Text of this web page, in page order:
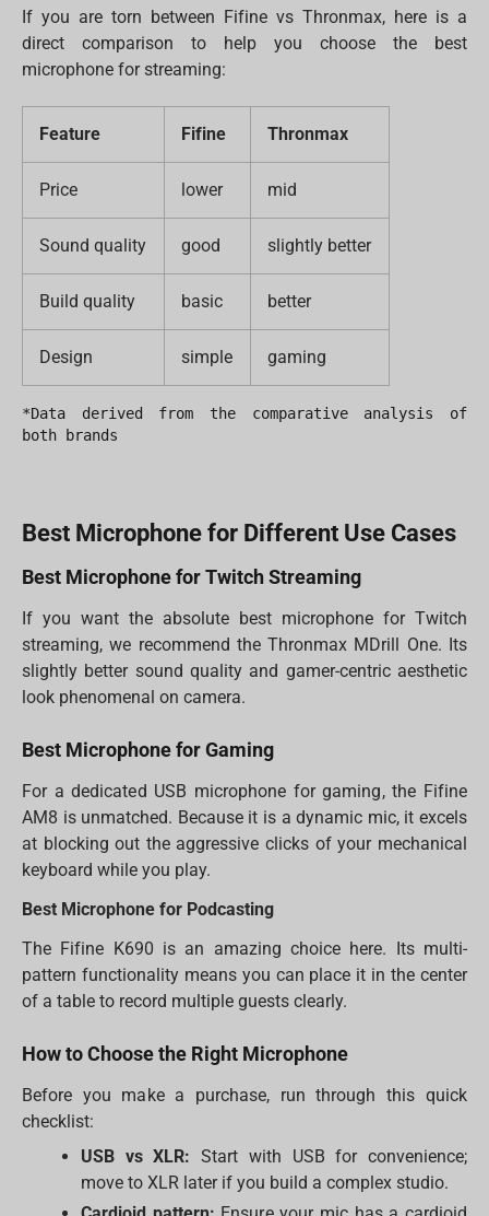
If you are torn between Fifine vs Thronmax, here is a
direct comparison to help you choose the best
microphone for streaming:
Feature Fifine Thronmax
Price lower mid
Sound quality good slightly better
Build quality basic better
Design simple gaming
*Data derived from the comparative analysis of
both brands
Best Microphone for Different Use Cases
Best Microphone for Twitch Streaming
If you want the absolute best microphone for Twitch
streaming, we recommend the Thronmax MDrill One. Its
slightly better sound quality and gamer-centric aesthetic
look phenomenal on camera.
Best Microphone for Gaming
For a dedicated USB microphone for gaming, the Fifine
AM8 is unmatched. Because it is a dynamic mic, it excels
at blocking out the aggressive clicks of your mechanical
keyboard while you play.
Best Microphone for Podcasting
The Fifine K690 is an amazing choice here. Its multi-
pattern functionality means you can place it in the center
of a table to record multiple guests clearly.
How to Choose the Right Microphone
Before you make a purchase, run through this quick
checklist:
USB vs XLR: Start with USB for convenience;
move to XLR later if you build a complex studio.